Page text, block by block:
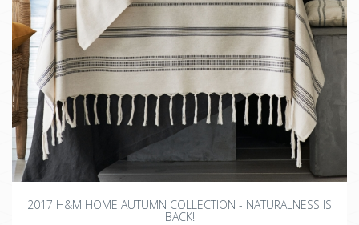
2017 H&M HOME AUTUMN COLLECTION - NATURALNESS IS
BACK!